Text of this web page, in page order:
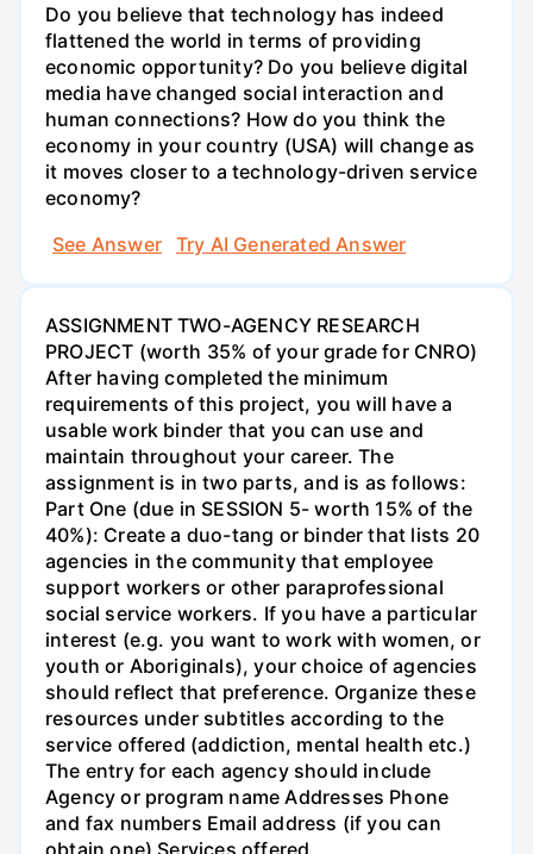
Do you believe that technology has indeed
flattened the world in terms of providing
economic opportunity? Do you believe digital
media have changed social interaction and
human connections? How do you think the
economy in your country (USA) will change as
it moves closer to a technology-driven service
economy?
See Answer
Try AI Generated Answer
ASSIGNMENT TWO-AGENCY RESEARCH
PROJECT (worth 35% of your grade for CNRO)
After having completed the minimum
requirements of this project, you will have a
usable work binder that you can use and
maintain throughout your career. The
assignment is in two parts, and is as follows:
Part One (due in SESSION 5- worth 15% of the
40%): Create a duo-tang or binder that lists 20
agencies in the community that employee
support workers or other paraprofessional
social service workers. If you have a particular
interest (e.g. you want to work with women, or
youth or Aboriginals), your choice of agencies
should reflect that preference. Organize these
resources under subtitles according to the
service offered (addiction, mental health etc.)
The entry for each agency should include
Agency or program name Addresses Phone
and fax numbers Email address (if you can